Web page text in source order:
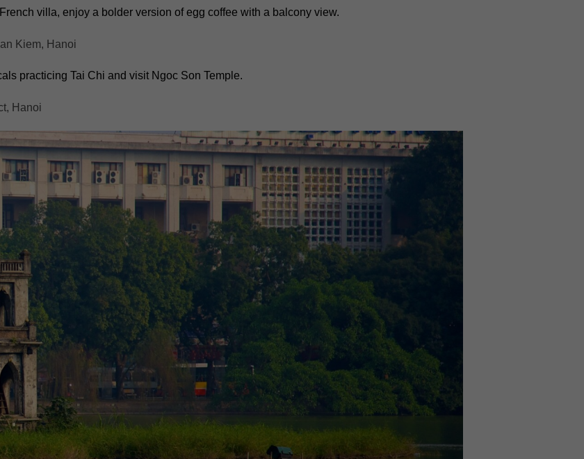
villa, enjoy a bolder version of egg coffee with a balcony view.
Kiem, Hanoi
practicing Tai Chi and visit Ngoc Son Temple.
Hanoi